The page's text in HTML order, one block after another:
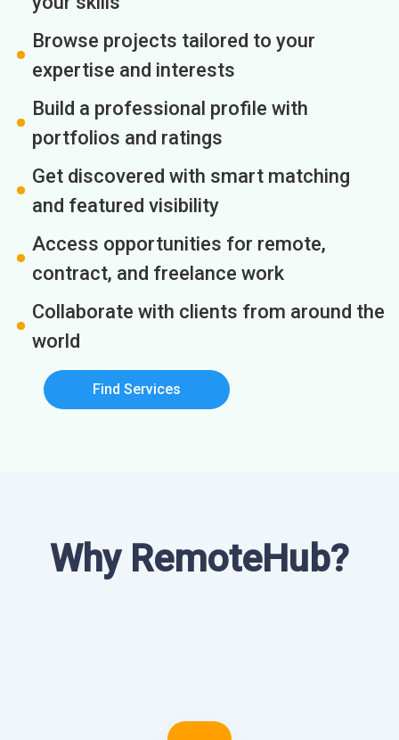
Browse projects tailored to your
expertise and interests
Build a professional profile with
portfolios and ratings
Get discovered with smart matching
and featured visibility
Access opportunities for remote,
contract, and freelance work
Collaborate with clients from around the
world
Find Services
Why RemoteHub?